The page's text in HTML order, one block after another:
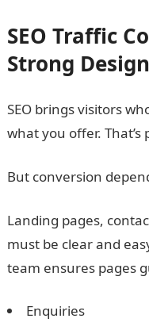
SEO Traffic
Strong Design
SEO brings visitors
what you offer.
But conversion
Landing pages,
must be clear and
team ensures pages
Enquiries